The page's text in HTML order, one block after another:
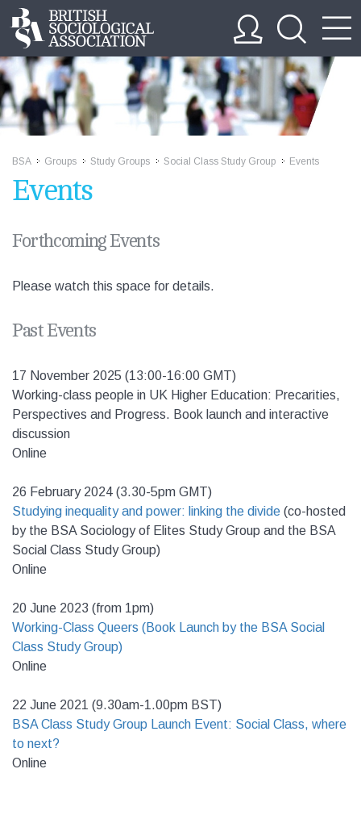
BSA Groups Study Groups Social Class Study Group Events
Events
Forthcoming Events
Please watch this space for details.
Past Events
17 November 2025 (13:00-16:00 GMT)
Working-class people in UK Higher Education: Precarities,
Perspectives and Progress. Book launch and interactive
discussion
Online
26 February 2024 (3.30-5pm GMT)
Studying inequality and power: linking the divide (co-hosted
by the BSA Sociology of Elites Study Group and the BSA
Social Class Study Group)
Online
20 June 2023 (from 1pm)
Working-Class Queers (Book Launch by the BSA Social
Class Study Group)
Online
22 June 2021 (9.30am-1.00pm BST)
BSA Class Study Group Launch Event: Social Class, where
to next?
Online